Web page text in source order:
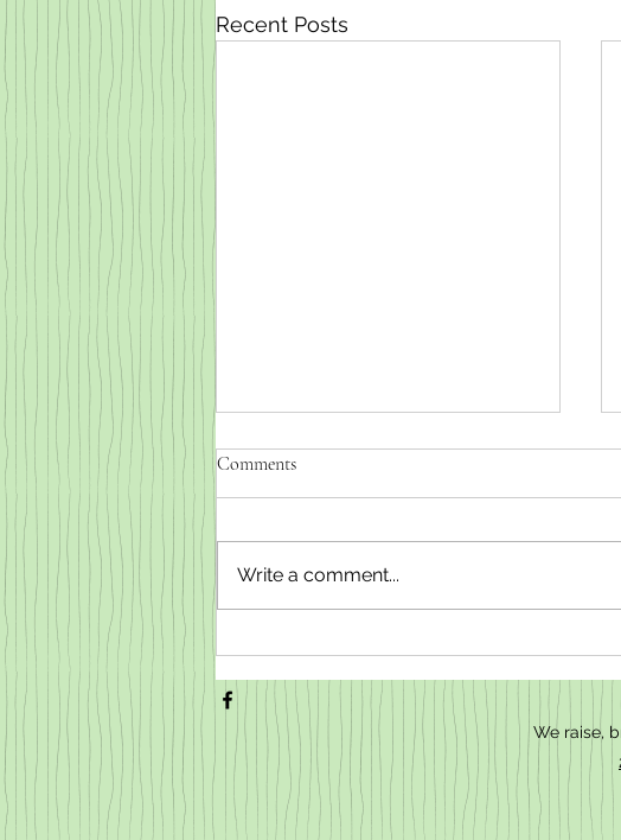
Recent Posts
Weaned baby goats for sale
Comments
Write a comment...
We raise,